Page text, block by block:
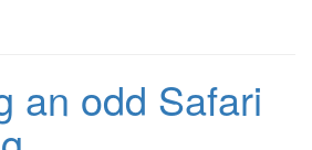
an odd Safari